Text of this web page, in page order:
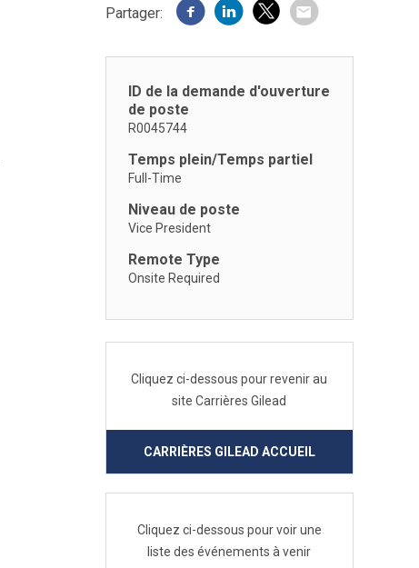
Partager:
ID de la demande d'ouverture
de poste
R0045744
Temps plein/Temps partiel
Full-Time
Niveau de poste
Vice President
Remote Type
Onsite Required
Cliquez ci-dessous pour revenir au
site Carrières Gilead
CARRIÈRES GILEAD ACCUEIL
Cliquez ci-dessous pour voir une
liste des événements à venir